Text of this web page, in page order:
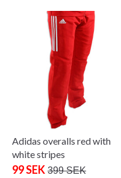
Adidas overalls red with
white stripes
99 SEK 399 SEK